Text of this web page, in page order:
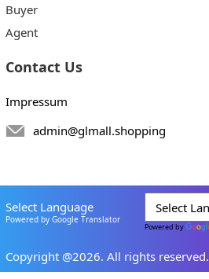
Buyer
Agent
Contact Us
Impressum
admin@glmall.shopping
Select Language
Powered by Google Translator
Powered by
Copyright @2026. All rights reserved.